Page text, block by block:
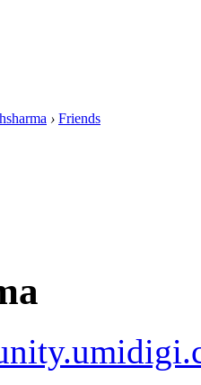
› Friends